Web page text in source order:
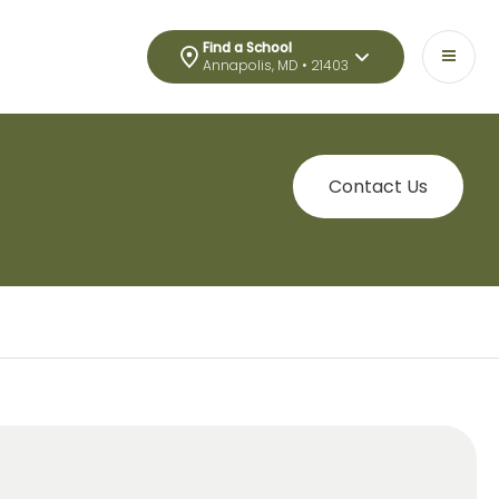
Find a School
Annapolis, MD • 21403
Contact Us